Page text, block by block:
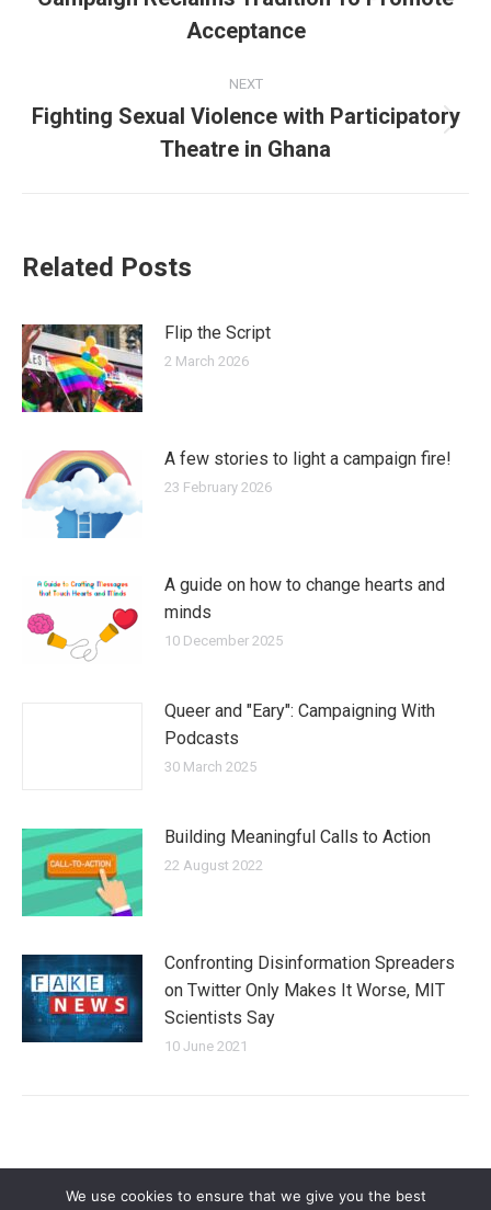
post:
Acceptance
NEXT
post:
Fighting Sexual Violence with Participatory
Theatre in Ghana
Related Posts
Flip the Script
2 March 2026
A few stories to light a campaign fire!
23 February 2026
A guide on how to change hearts and
minds
10 December 2025
Queer and "Eary": Campaigning With
Podcasts
30 March 2025
Building Meaningful Calls to Action
22 August 2022
Confronting Disinformation Spreaders
on Twitter Only Makes It Worse, MIT
Scientists Say
10 June 2021
We use cookies to ensure that we give you the best